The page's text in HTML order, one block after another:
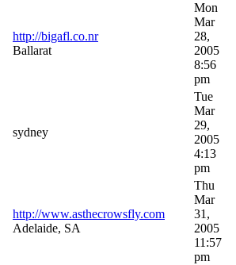
http://bigafl.co.nr
Ballarat
Mon
Mar
28,
2005
8:56
pm
sydney
Tue
Mar
29,
2005
4:13
pm
http://www.asthecrowsfly.com
Adelaide, SA
Thu
Mar
31,
2005
11:57
pm